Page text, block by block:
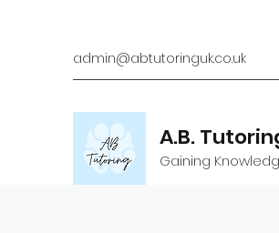
admin@abtutoringuk.co.uk
A.B.
Gaining